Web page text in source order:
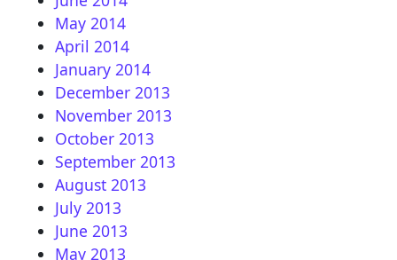
May 2014
April 2014
January 2014
December 2013
November 2013
October 2013
September 2013
August 2013
July 2013
June 2013
May 2013